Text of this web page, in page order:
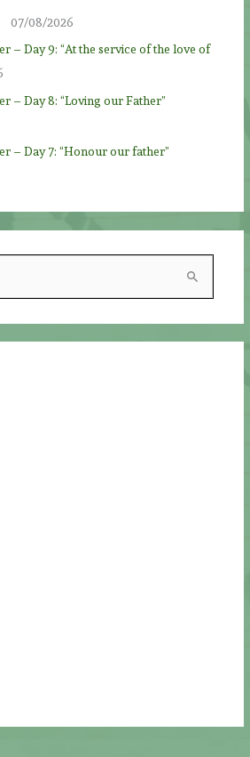
07/08/2026
– Day 9: “At the service of the love of
– Day 8: “Loving our Father”
– Day 7: “Honour our father”